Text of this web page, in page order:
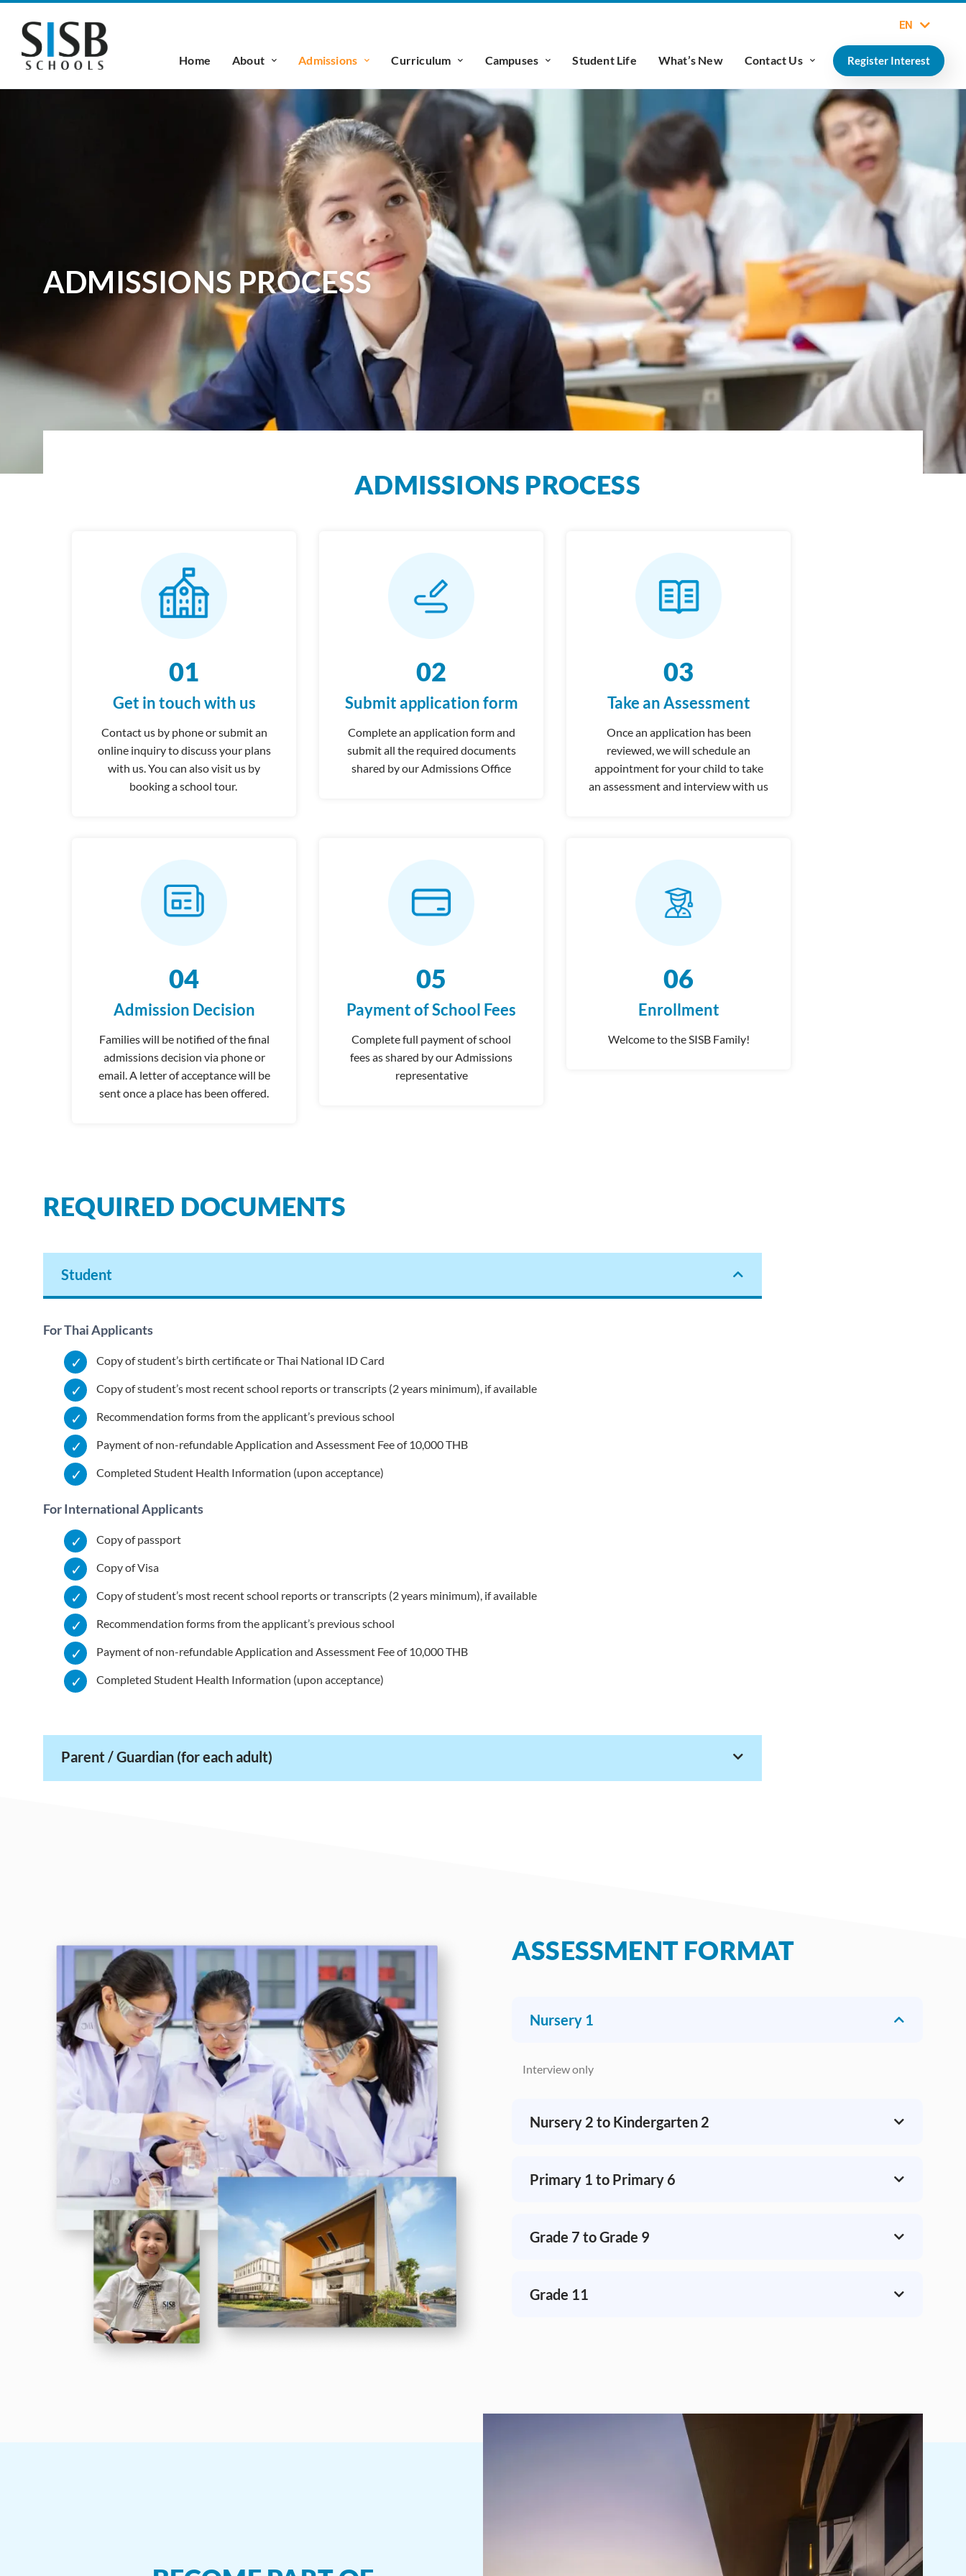
EN
Home About Admissions Curriculum Campuses Student Life What’s New Contact Us Register Interest
ADMISSIONS PROCESS
ADMISSIONS PROCESS
01
Get in touch with us
Contact us by phone or submit an
online inquiry to discuss your plans
with us. You can also visit us by
booking a school tour.
02
Submit application form
Complete an application form and
submit all the required documents
shared by our Admissions Office
03
Take an Assessment
Once an application has been
reviewed, we will schedule an
appointment for your child to take
an assessment and interview with us
04
Admission Decision
Families will be notified of the final
admissions decision via phone or
email. A letter of acceptance will be
sent once a place has been offered.
05
Payment of School Fees
Completefull payment of school
fees as shared by our Admissions
representative
06
Enrollment
Welcome to the SISB Family!
REQUIRED DOCUMENTS
Student
For Thai Applicants
Copy of student’s birth certificate or Thai National ID Card
Copy of student’s most recent school reports or transcripts (2 years minimum), if available
Recommendation forms from the applicant’s previous school
Payment of non-refundable Application and Assessment Fee of 10,000 THB
Completed Student Health Information (upon acceptance)
For International Applicants
Copy of passport
Copy of Visa
Copy of student’s most recent school reports or transcripts (2 years minimum), if available
Recommendation forms from the applicant’s previous school
Payment of non-refundable Application and Assessment Fee of 10,000 THB
Completed Student Health Information (upon acceptance)
Parent / Guardian (for each adult)
ASSESSMENT FORMAT
​Nursery 1
Interview only​
​Nursery 2 to Kindergarten 2
​Primary 1 to Primary 6
​Grade 7 to Grade 9
Grade 11